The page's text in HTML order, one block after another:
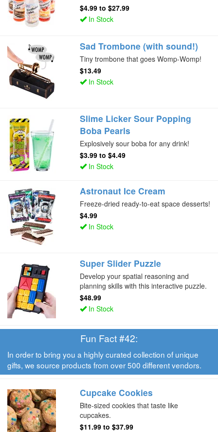
$4.99 to$27.99
In Stock
Sad Trombone (with sound!)
Tiny trombone that goes Womp-Womp!
$13.49
In Stock
Slime Licker Sour Popping
Boba Pearls
Explosively sour boba for any drink!
$3.99 to$4.49
In Stock
Astronaut Ice Cream
Freeze-dried ready-to-eat space desserts!
$4.99
In Stock
Super Slider Puzzle
Develop your spatial reasoning and
planning skills with this interactive puzzle.
$48.99
In Stock
Fun Fact #42:
In order to bring you a highly curated collection of unique
gifts, we source products from over 500 different vendors.
Cupcake Cookies
Bite-sized cookies that taste like
cupcakes.
$11.99 to$37.99